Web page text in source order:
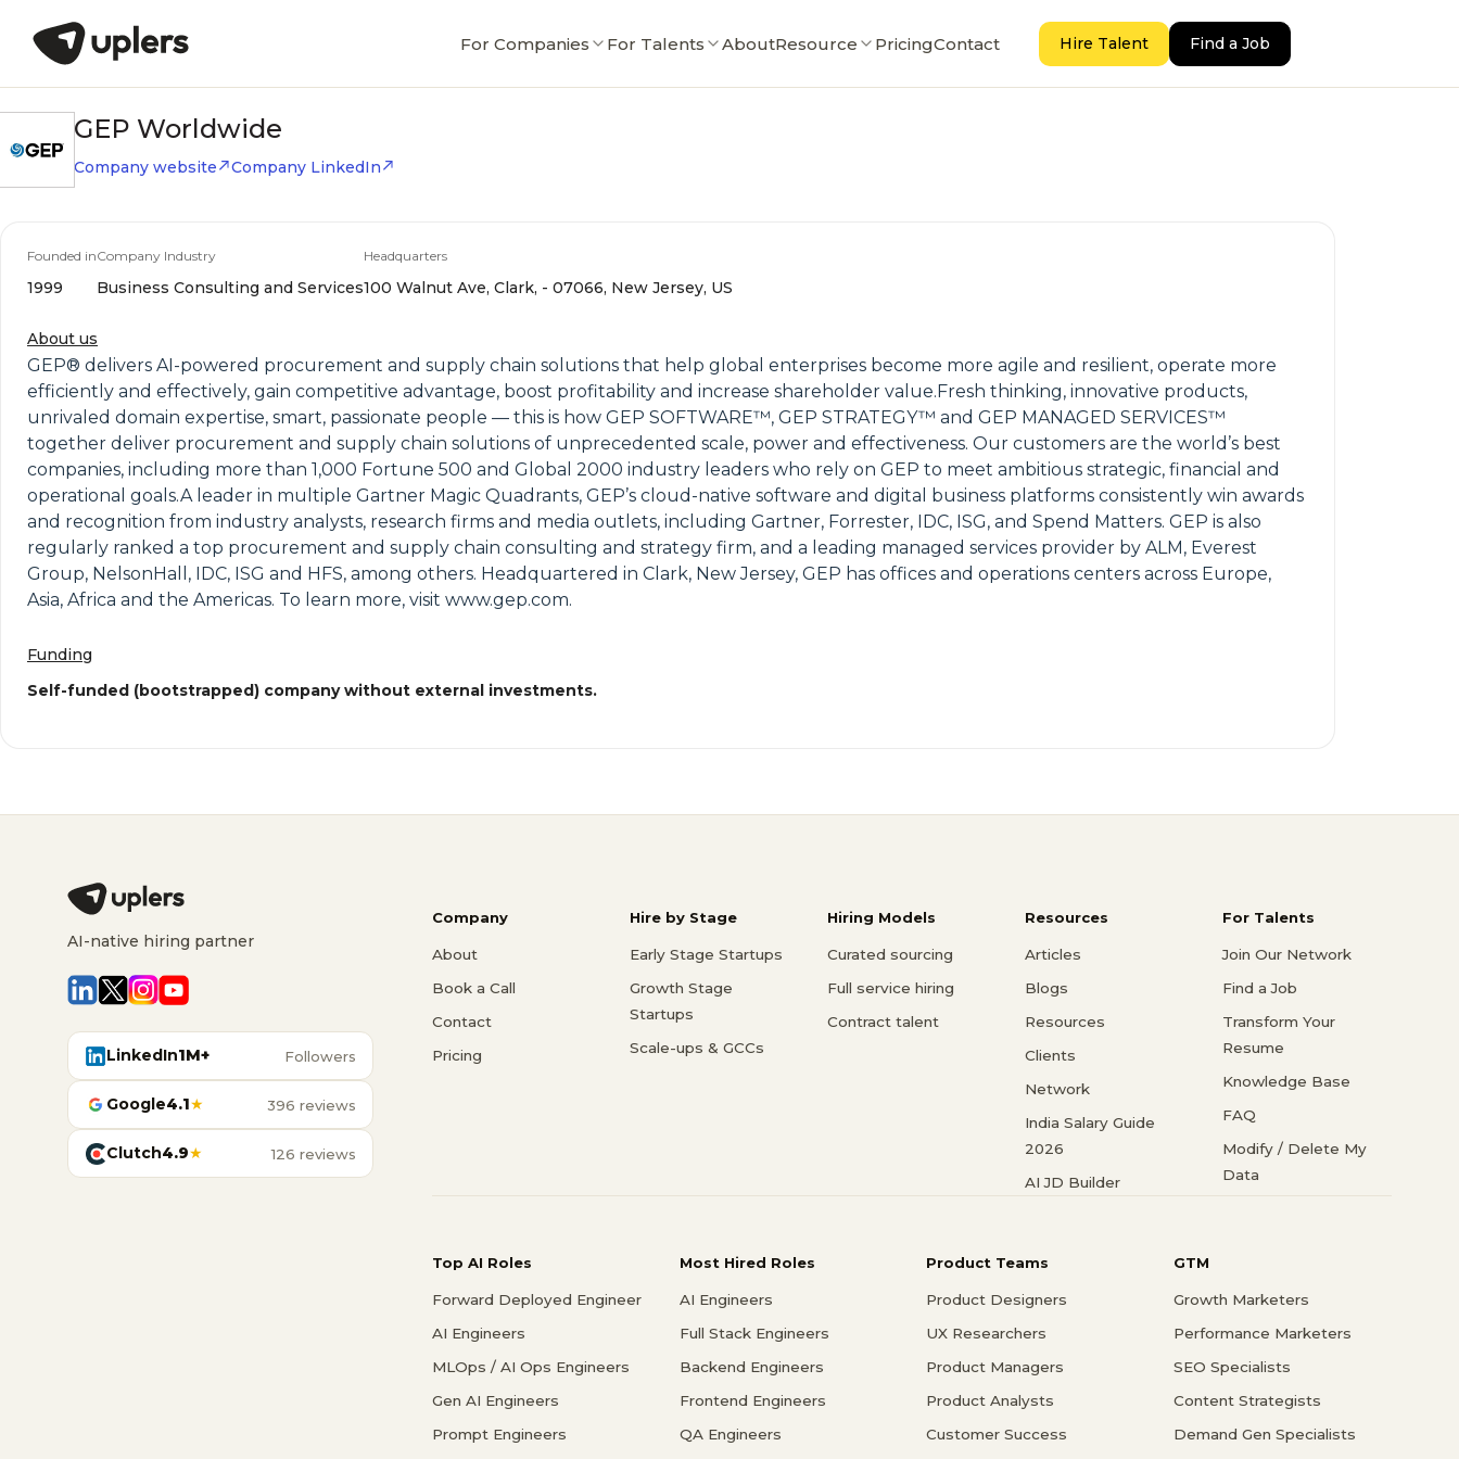
For Companies For Talents AboutResource PricingContact Hire Talent Find a Job
GEP Worldwide
Company website Company LinkedIn
Founded in
1999
Company Industry
Business Consulting and Services
Headquarters
100 Walnut Ave, Clark, - 07066, New Jersey, US
About us
GEP® delivers AI-powered procurement and supply chain solutions that help global enterprises become more agile and resilient, operate more
efficiently and effectively, gain competitive advantage, boost profitability and increase shareholder value.Fresh thinking, innovative products,
unrivaled domain expertise, smart, passionate people — this is how GEP SOFTWARE™, GEP STRATEGY™ and GEP MANAGED SERVICES™
together deliver procurement and supply chain solutions of unprecedented scale, power and effectiveness. Our customers are the world’s best
companies, including more than 1,000 Fortune 500 and Global 2000 industry leaders who rely on GEP to meet ambitious strategic, financial and
operational goals.A leader in multiple Gartner Magic Quadrants, GEP’s cloud-native software and digital business platforms consistently win awards
and recognition from industry analysts, research firms and media outlets, including Gartner, Forrester, IDC, ISG, and Spend Matters. GEP is also
regularly ranked a top procurement and supply chain consulting and strategy firm, and a leading managed services provider by ALM, Everest
Group, NelsonHall, IDC, ISG and HFS, among others. Headquartered in Clark, New Jersey, GEP has offices and operations centers across Europe,
Asia, Africa and the Americas. To learn more, visit www.gep.com.
Funding
Self-funded (bootstrapped) company without external investments.
AI-native hiring partner
LinkedIn1M+ Followers
Google4.1★ 396 reviews
Clutch4.9★ 126 reviews
Company
About
Book a Call
Contact
Pricing
Hire by Stage
Early Stage Startups
Growth Stage
Startups
Scale-ups & GCCs
Hiring Models
Curated sourcing
Full service hiring
Contract talent
Resources
Articles
Blogs
Resources
Clients
Network
India Salary Guide
2026
AI JD Builder
For Talents
Join Our Network
Find a Job
Transform Your
Resume
Knowledge Base
FAQ
Modify / Delete My
Data
Top AI Roles
Forward Deployed Engineer
AI Engineers
MLOps / AI Ops Engineers
Gen AI Engineers
Prompt Engineers
Most Hired Roles
AI Engineers
Full Stack Engineers
Backend Engineers
Frontend Engineers
QA Engineers
Product Teams
Product Designers
UX Researchers
Product Managers
Product Analysts
Customer Success
GTM
Growth Marketers
Performance Marketers
SEO Specialists
Content Strategists
Demand Gen Specialists